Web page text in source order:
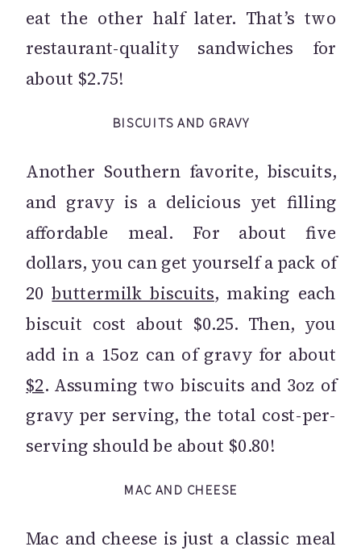
eat the other half later. That’s two
restaurant-quality sandwiches for
about $2.75!
BISCUITS AND GRAVY
Another Southern favorite, biscuits,
and gravy is a delicious yet filling
affordable meal. For about five
dollars, you can get yourself a pack of
20buttermilk biscuits, making each
biscuit cost about $0.25. Then, you
add in a 15oz can of gravy for about
$2. Assuming two biscuits and 3oz of
gravy per serving, the total cost-per-
serving should be about $0.80!
MAC AND CHEESE
Mac and cheese is just a classic meal